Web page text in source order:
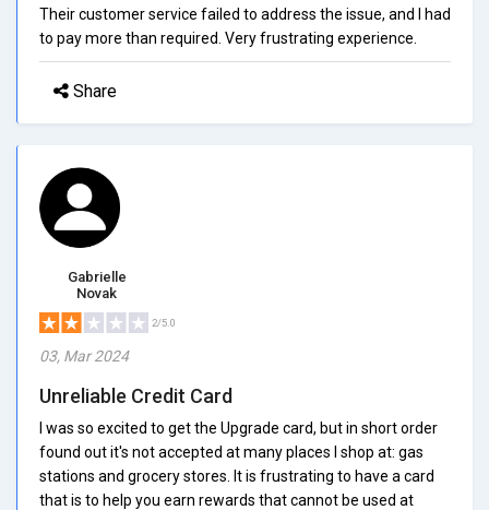
Their customer service failed to address the issue, and I had
to pay more than required. Very frustrating experience.
Share
Gabrielle
Novak
2/5.0
03, Mar 2024
Unreliable Credit Card
I was so excited to get the Upgrade card, but in short order
found out it's not accepted at many places I shop at: gas
stations and grocery stores. It is frustrating to have a card
that is to help you earn rewards that cannot be used at